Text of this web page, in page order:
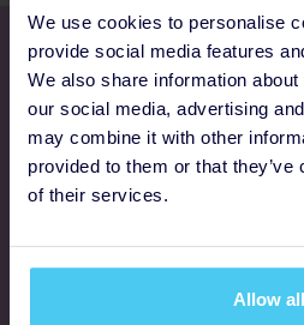
We use cookies to personalise
provide social media features
We also share information
our social media, advertising
may combine it with other
provided to them or that
of their services.
Allow all
Get involved
Ways to fundraise
Donate
Programmes